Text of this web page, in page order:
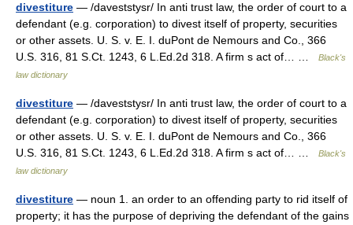
divestiture — /daveststysr/ In anti trust law, the order of court to a
defendant (e.g. corporation) to divest itself of property, securities
or other assets. U. S. v. E. I. duPont de Nemours and Co., 366
U.S. 316, 81 S.Ct. 1243, 6 L.Ed.2d 318. A firm s act of… …
Black's
law dictionary
divestiture — /daveststysr/ In anti trust law, the order of court to a
defendant (e.g. corporation) to divest itself of property, securities
or other assets. U. S. v. E. I. duPont de Nemours and Co., 366
U.S. 316, 81 S.Ct. 1243, 6 L.Ed.2d 318. A firm s act of… …
Black's
law dictionary
divestiture — noun 1. an order to an offending party to rid itself of
property; it has the purpose of depriving the defendant of the gains